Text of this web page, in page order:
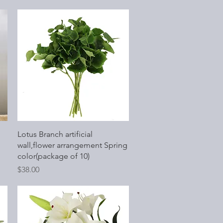
Quick View
Lotus Branch artificial
wall,flower arrangement Spring
color(package of 10)
Price
$38.00